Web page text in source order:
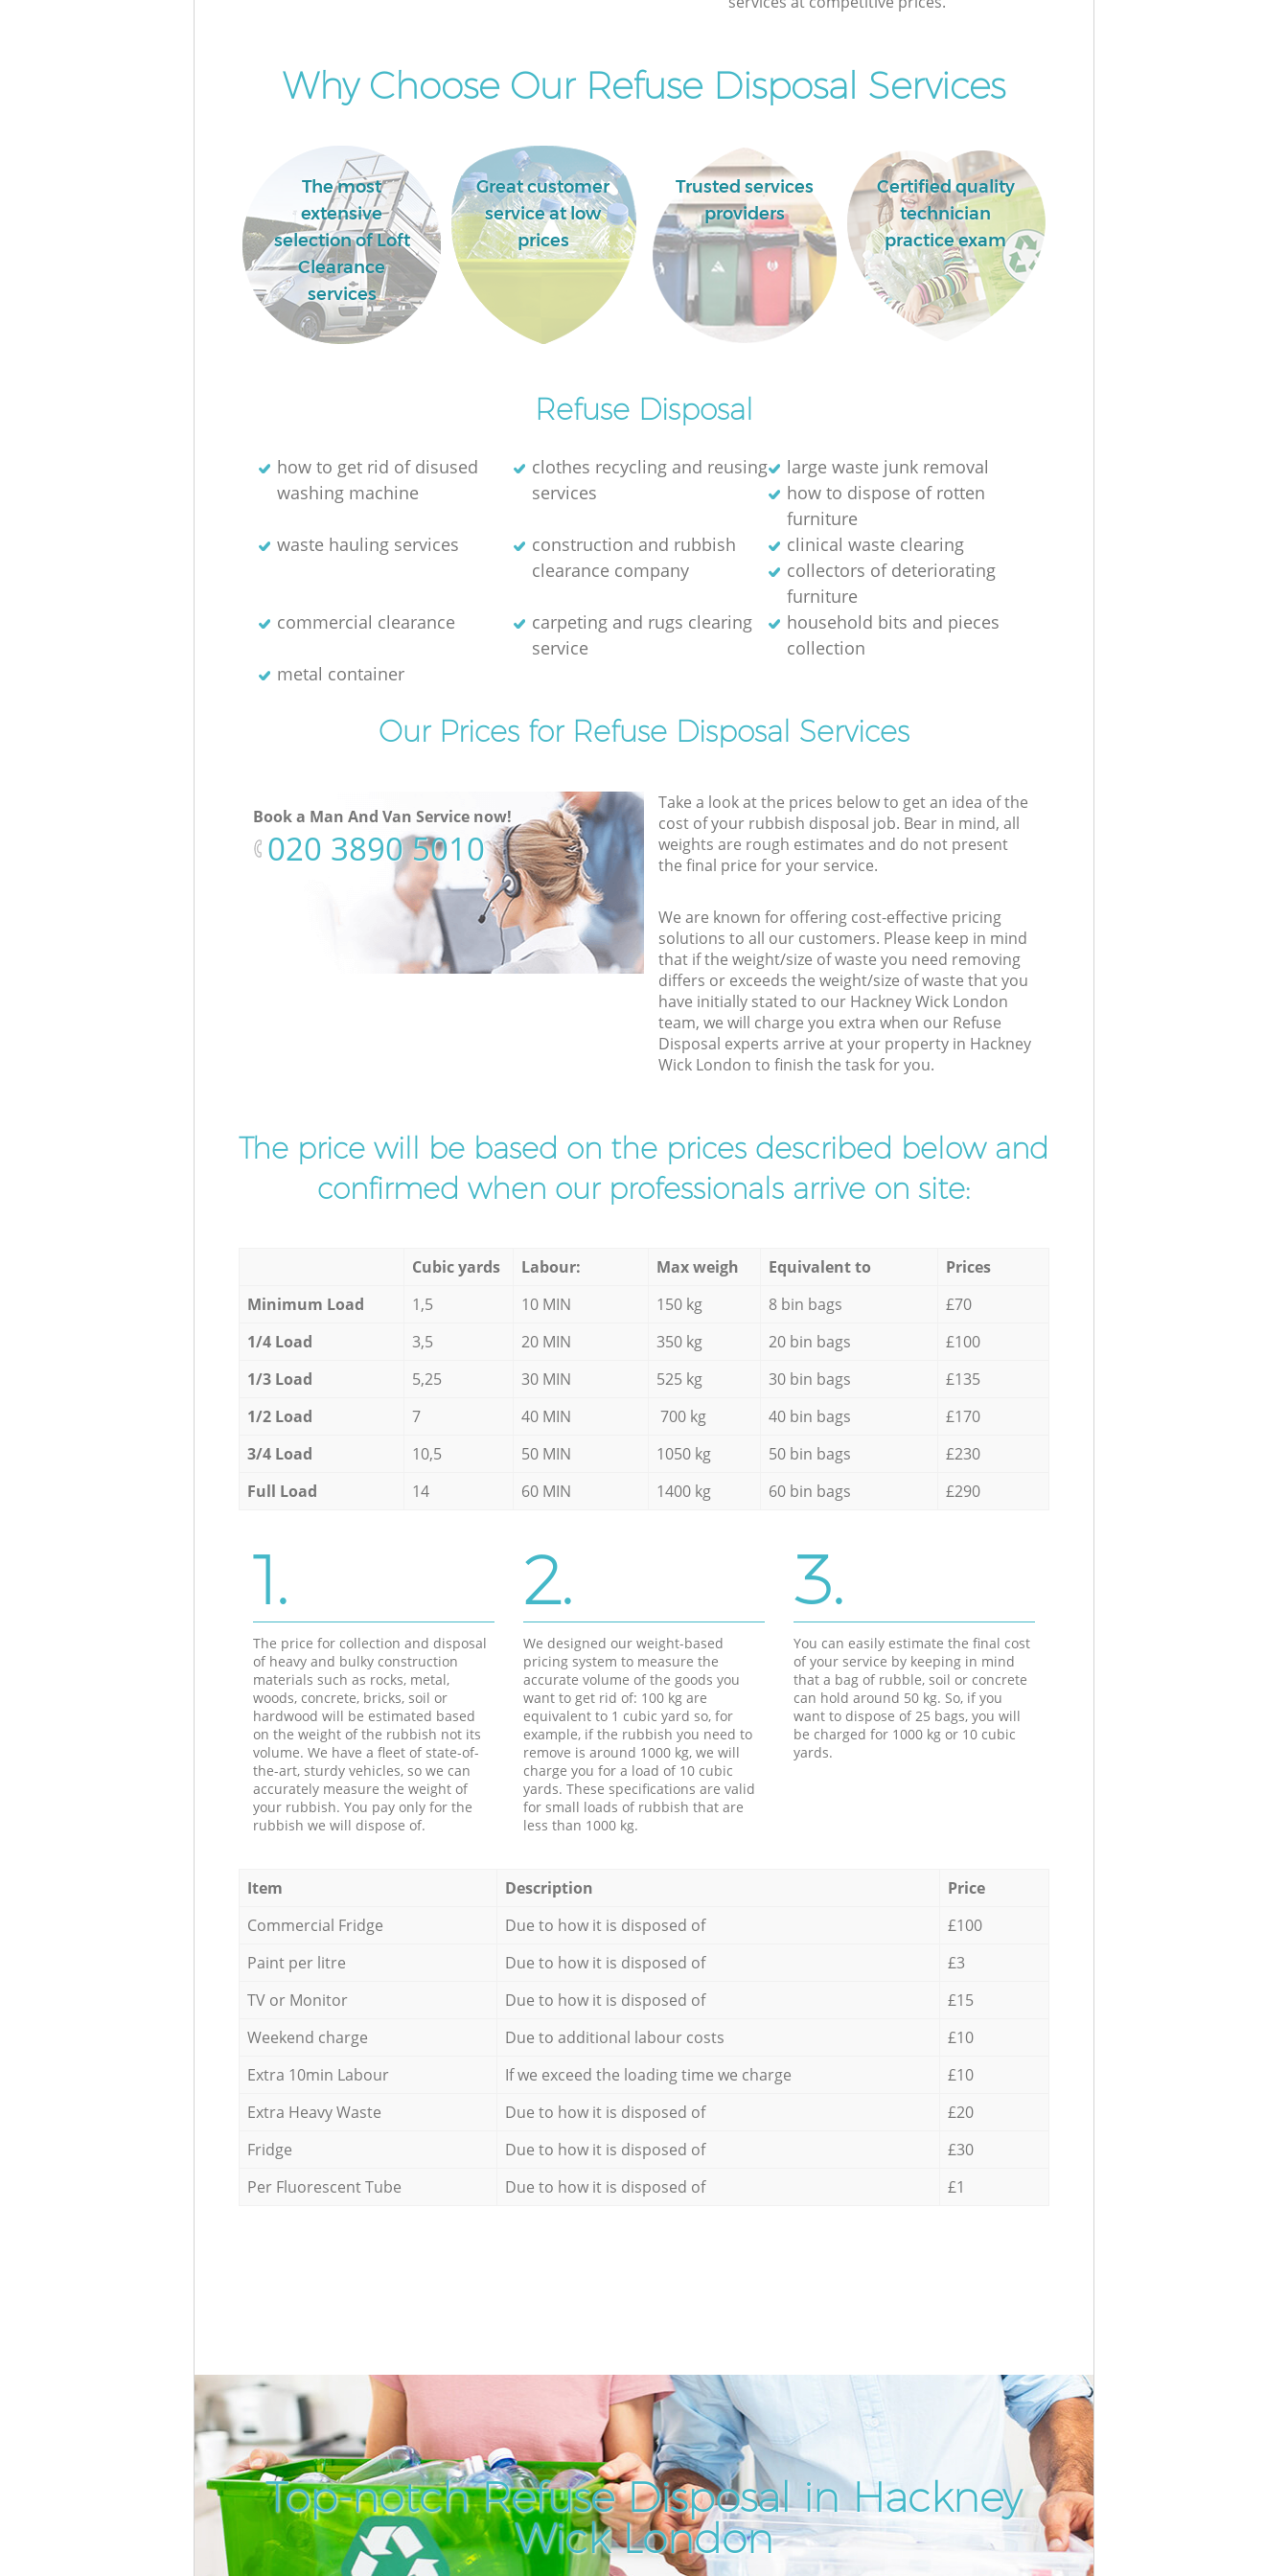
Why Choose Our Refuse Disposal Services
The most
extensive
selection of Loft
Clearance
services
Great customer
service at low
prices
Trusted services
providers
Certified quality
technician
practice exam
Refuse Disposal
how to get rid of disused
washing machine
clothes recycling and reusing
services
large waste junk removal
how to dispose of rotten
furniture
waste hauling services
construction and rubbish
clearance company
clinical waste clearing
collectors of deteriorating
furniture
commercial clearance
carpeting and rugs clearing
service
household bits and pieces
collection
metal container
Our Prices for Refuse Disposal Services
Book a Man And Van Service now!
‎020 3890 5010
Take a look at the prices below to get an idea of the
cost of your rubbish disposal job. Bear in mind, all
weights are rough estimates and do not present
the final price for your service.
We are known for offering cost-effective pricing
solutions to all our customers. Please keep in mind
that if the weight/size of waste you need removing
differs or exceeds the weight/size of waste that you
have initially stated to our Hackney Wick London
team, we will charge you extra when our Refuse
Disposal experts arrive at your property in Hackney
Wick London to finish the task for you.
The price will be based on the prices described below and
confirmed when our professionals arrive on site:
Cubic yards Labour: Max weigh Equivalent to
Prices
Minimum Load
1,5 10 MIN 150 kg 8 bin bags
£70
1/4 Load
3,5 20 MIN 350 kg 20 bin bags
£100
1/3 Load
5,25 30 MIN 525 kg 30 bin bags
£135
1/2 Load
7 40 MIN 700 kg 40 bin bags
£170
3/4 Load
10,5 50 MIN 1050 kg 50 bin bags
£230
Full Load
14 60 MIN 1400 kg 60 bin bags £290
1.
The price for collection and disposal
of heavy and bulky construction
materials such as rocks, metal,
woods, concrete, bricks, soil or
hardwood will be estimated based
on the weight of the rubbish not its
volume. We have a fleet of state-of-
the-art, sturdy vehicles, so we can
accurately measure the weight of
your rubbish. You pay only for the
rubbish we will dispose of.
2.
We designed our weight-based
pricing system to measure the
accurate volume of the goods you
want to get rid of: 100 kg are
equivalent to 1 cubic yard so, for
example, if the rubbish you need to
remove is around 1000 kg, we will
charge you for a load of 10 cubic
yards. These specifications are valid
for small loads of rubbish that are
less than 1000 kg.
3.
You can easily estimate the final cost
of your service by keeping in mind
that a bag of rubble, soil or concrete
can hold around 50 kg. So, if you
want to dispose of 25 bags, you will
be charged for 1000 kg or 10 cubic
yards.
Item Description
Price
Commercial Fridge
Due to how it is disposed of
£100
Paint per litre
Due to how it is disposed of
£3
TV or Monitor
Due to how it is disposed of
£15
Weekend charge
Due to additional labour costs
£10
Extra 10min Labour
If we exceed the loading time we charge
£10
Extra Heavy Waste
Due to how it is disposed of
£20
Fridge
Due to how it is disposed of
£30
Per Fluorescent Tube
Due to how it is disposed of £1
Top-notch Refuse Disposal in Hackney
Wick London